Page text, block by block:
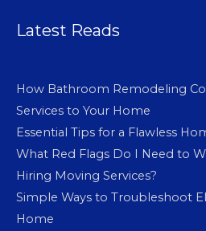
Latest Reads
How Bathroom Remodeling
Services to Your Home
Essential Tips for a Flawless
What Red Flags Do I Need to
Hiring Moving Services?
Simple Ways to Troubleshoot
Home